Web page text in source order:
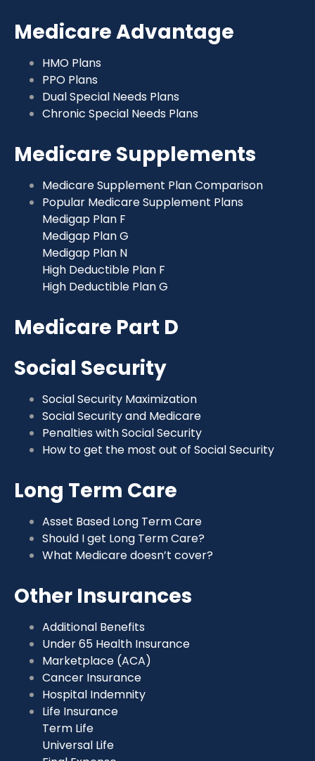
Medicare Advantage
HMO Plans
PPO Plans
Dual Special Needs Plans
Chronic Special Needs Plans
Medicare Supplements
Medicare Supplement Plan Comparison
Popular Medicare Supplement Plans
Medigap Plan F
Medigap Plan G
Medigap Plan N
High Deductible Plan F
High Deductible Plan G
Medicare Part D
Social Security
Social Security Maximization
Social Security and Medicare
Penalties with Social Security
How to get the most out of Social Security
Long Term Care
Asset Based Long Term Care
Should I get Long Term Care?
What Medicare doesn’t cover?
Other Insurances
Additional Benefits
Under 65 Health Insurance
Marketplace (ACA)
Cancer Insurance
Hospital Indemnity
Life Insurance
Term Life
Universal Life